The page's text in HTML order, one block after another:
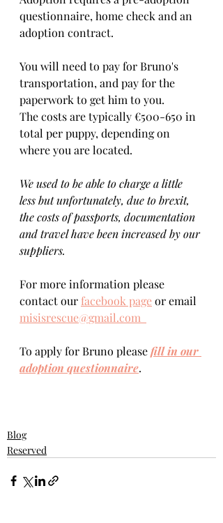
questionnaire, home check and an
adoption contract.
You will need to pay for Bruno's
transportation, and pay for the
paperwork to get him to you.
The costs are typically €500-650 in
total per puppy, depending on
where you are located.
We used to be able to charge a little
less but unfortunately, due to brexit,
the costs of passports, documentation
and travel have been increased by our
suppliers.
For more information please
contact our facebook page or email
misisrescue@gmail.com
To apply for Bruno please fill in our
adoption questionnaire.
Blog
Reserved